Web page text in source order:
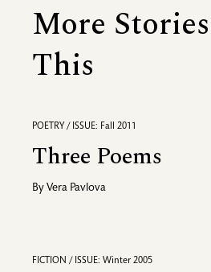
More
This
POETRY / ISSUE: Fall 2011
Three Poems
By Vera Pavlova
FICTION / ISSUE: Winter 2005